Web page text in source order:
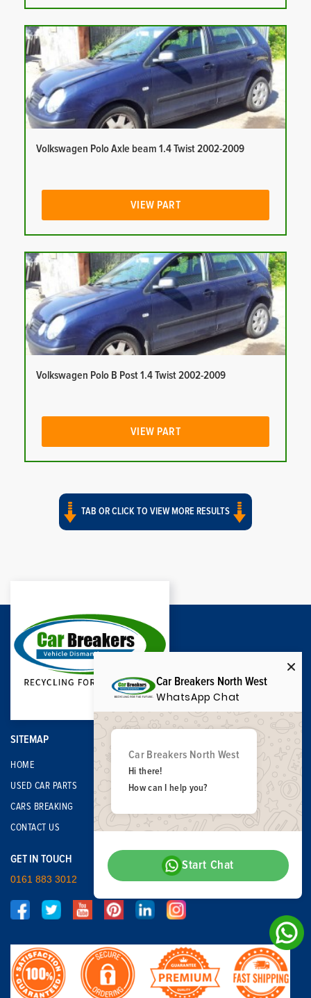
Volkswagen Polo Axle beam 1.4 Twist 2002-2009
VIEW PART
Volkswagen Polo B Post 1.4 Twist 2002-2009
VIEW PART
TAB OR CLICK TO VIEW MORE RESULTS
SITEMAP
HOME
USED CAR PARTS
CARS BREAKING
CONTACT US
GET IN TOUCH
0161 883 3012
Car Breakers North West
WhatsApp Chat
Car Breakers North West
Hi there!
How can I help you?
Start Chat